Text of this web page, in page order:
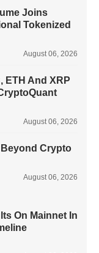
Joins
Tokenized
August 06, 2026
ETH And XRP
August 06, 2026
Crypto
August 06, 2026
On Mainnet In